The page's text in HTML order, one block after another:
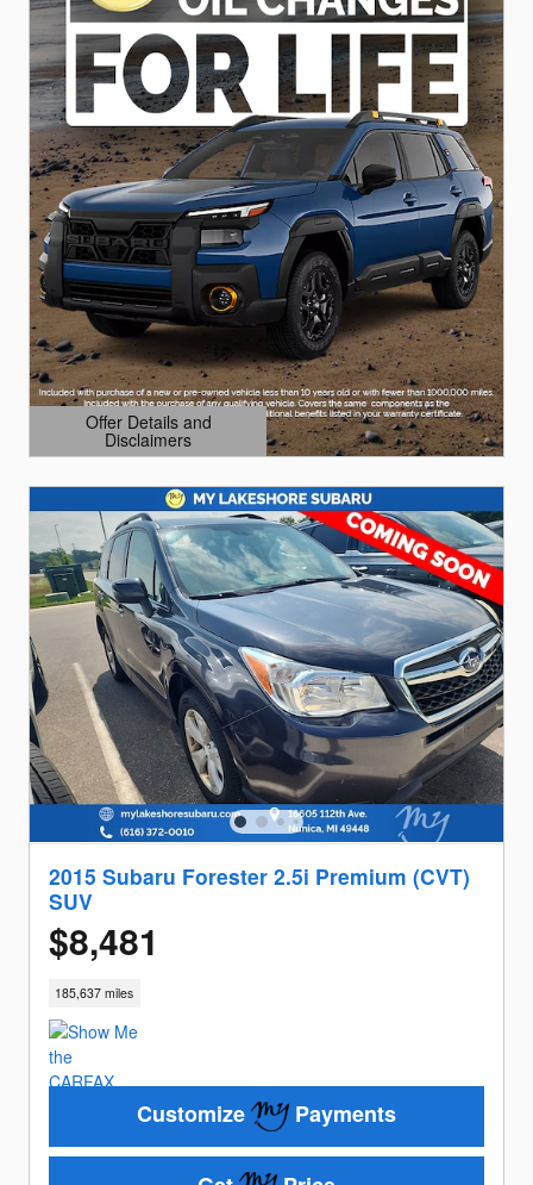
Offer Details and
Disclaimers
Open Details Modal
2015 Subaru Forester 2.5i Premium (CVT)
SUV
$8,481
185,637 miles
Customize Payments